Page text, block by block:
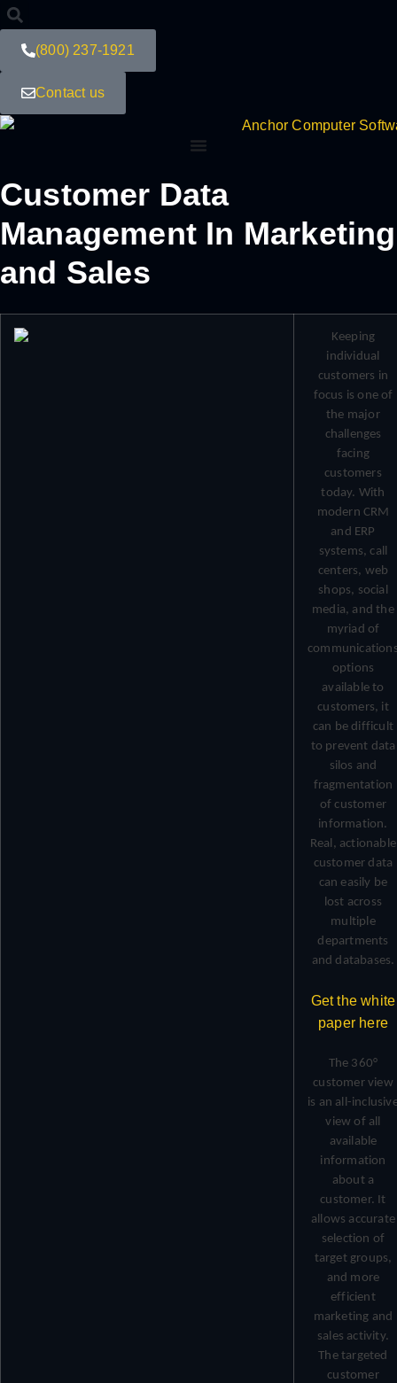
(800) 237-1921
Contact us
Customer Data
Management In Marketing
and Sales
Keeping
individual
customers in
focus is one of
the major
challenges
facing
customers
today. With
modern CRM
and ERP
systems, call
centers, web
shops, social
media, and the
myriad of
options
available to
customers, it
can be difficult
to prevent data
silos and
fragmentation
of customer
information.
Real, actionable
customer data
can easily be
lost across
multiple
departments
and databases.
Get the white
paper here
The 360°
customer view
is an all-
view of all
available
information
about a
customer. It
allows accurate
selection of
target groups,
and more
efficient
marketing and
sales activity.
The targeted
customer